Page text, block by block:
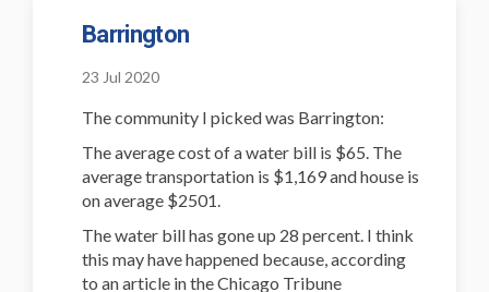
Barrington
23 Jul 2020
The community I picked was Barrington:
The average cost of a water bill is $65. The
average transportation is $1,169 and house is
on average $2501.
The water bill has gone up 28 percent. I think
this may have happened because, according
to an article in the Chicago Tribune